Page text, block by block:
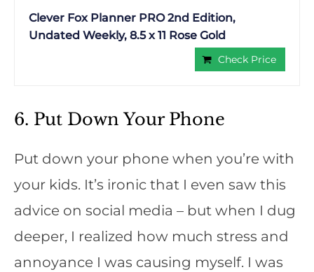
Clever Fox Planner PRO 2nd Edition,
Undated Weekly, 8.5 x 11 Rose Gold
Check Price
6. Put Down Your Phone
Put down your phone when you’re with
your kids. It’s ironic that I even saw this
advice on social media – but when I dug
deeper, I realized how much stress and
annoyance I was causing myself. I was